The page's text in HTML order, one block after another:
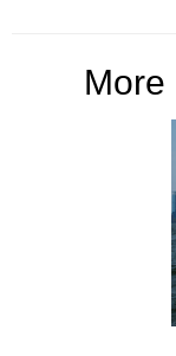
More